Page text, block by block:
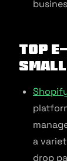
Top
a
drop